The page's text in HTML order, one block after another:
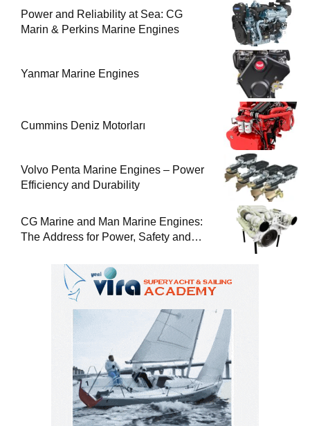
Power and Reliability at Sea: CG
Marin & Perkins Marine Engines
Yanmar Marine Engines
Cummins Deniz Motorları
Volvo Penta Marine Engines – Power
Efficiency and Durability
CG Marine and Man Marine Engines:
The Address for Power, Safety and